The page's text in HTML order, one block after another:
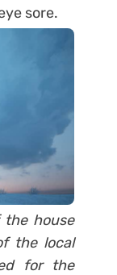
sore.
the house
the local
for the